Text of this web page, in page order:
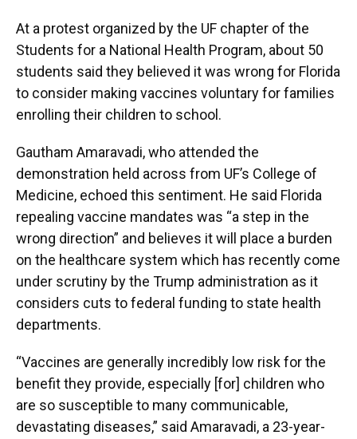
At a protest organized by the UF chapter of the
Students for a National Health Program, about 50
students said they believed it was wrong for Florida
to consider making vaccines voluntary for families
enrolling their children to school.
Gautham Amaravadi, who attended the
demonstration held across from UF’s College of
Medicine, echoed this sentiment. He said Florida
repealing vaccine mandates was “a step in the
wrong direction” and believes it will place a burden
on the healthcare system which has recently come
under scrutiny by the Trump administration as it
considers cuts to federal funding to state health
departments.
“Vaccines are generally incredibly low risk for the
benefit they provide, especially [for] children who
are so susceptible to many communicable,
devastating diseases,” said Amaravadi, a 23-year-